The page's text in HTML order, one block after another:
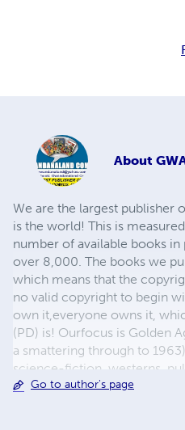
About
We are the largest publisher
is the world! This is
number of available books
over 8,000. The books we
which means that the
no valid copyright to begin
own it,everyone owns it,
(PD) is! Ourfocus is Golden
a smattering through to
science-fiction, westerns,
childrens' books, pop
Go to author's page